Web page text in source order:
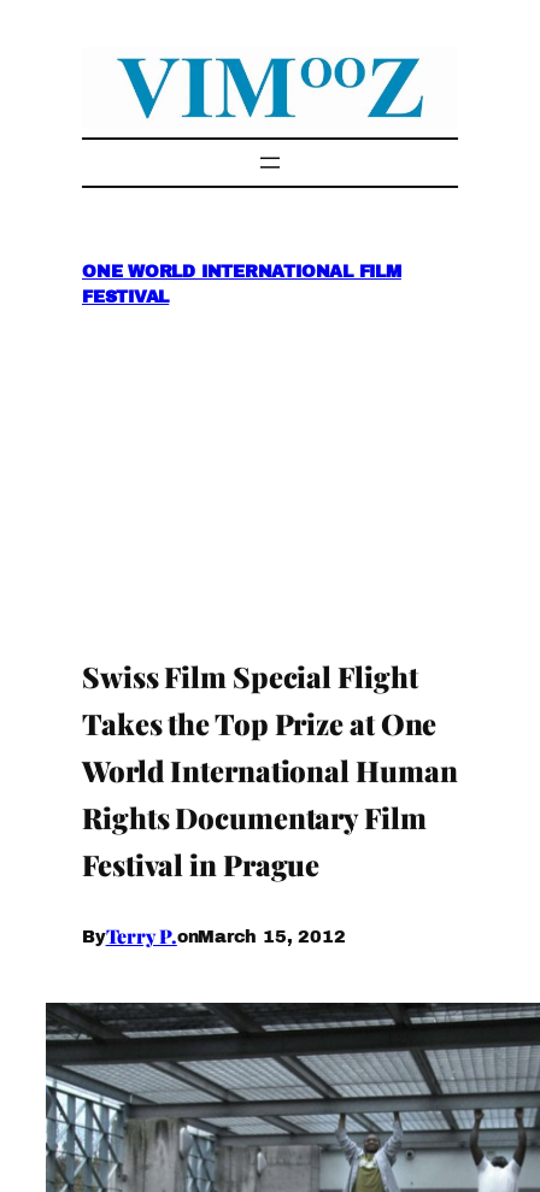
ONE WORLD INTERNATIONAL FILM
FESTIVAL
Swiss Film Special Flight
Takes the Top Prize at One
World International Human
Rights Documentary Film
Festival in Prague
ByTerry P.onMarch 15, 2012